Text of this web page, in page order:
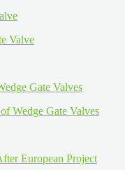
Valve
Wedge Gate Valves